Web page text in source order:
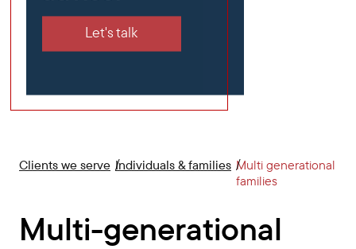
Let's talk
Clients we serve Individuals & families Multi generational
families
Multi-generational